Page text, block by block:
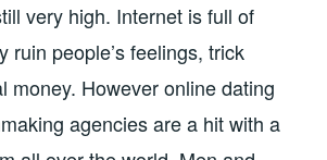
very high. Internet is full of
ruin people’s feelings, trick
money. However online dating
agencies are a hit with a